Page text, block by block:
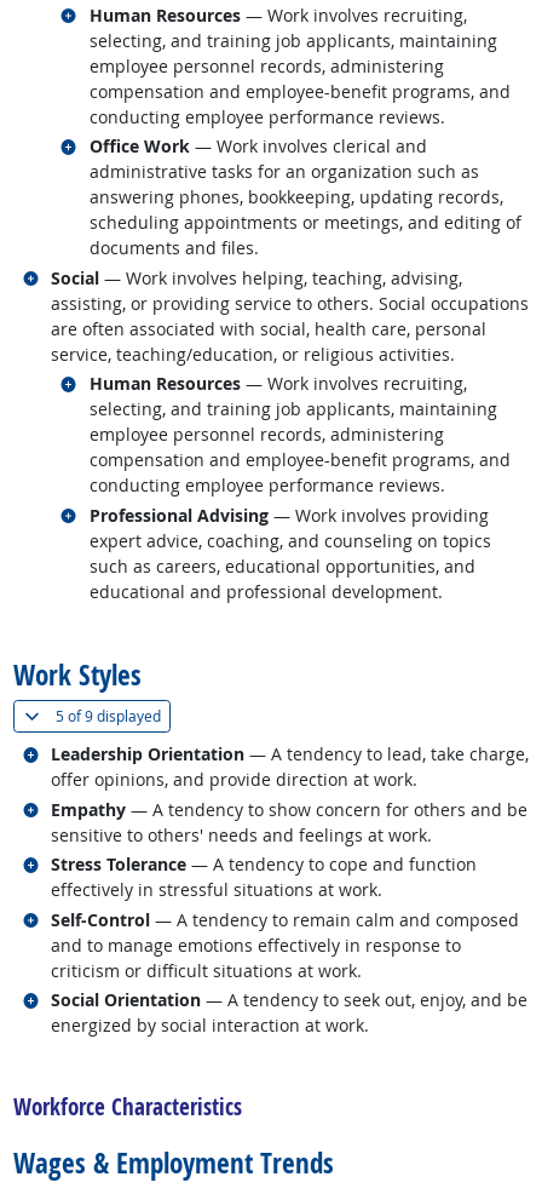
Human Resources— Work involves recruiting,
selecting, and training job applicants, maintaining
employee personnel records, administering
compensation and employee-benefit programs, and
conducting employee performance reviews.
Related occupations
Office Work— Work involves clerical and
administrative tasks for an organization such as
answering phones, bookkeeping, updating records,
scheduling appointments or meetings, and editing of
documents and files.
Related occupations
Social — Work involves helping, teaching, advising,
assisting, or providing service to others. Social occupations
are often associated with social, health care, personal
service, teaching/education, or religious activities.
Human Resources— Work involves recruiting,
selecting, and training job applicants, maintaining
employee personnel records, administering
compensation and employee-benefit programs, and
conducting employee performance reviews.
Related occupations
Professional Advising— Work involves providing
expert advice, coaching, and counseling on topics
such as careers, educational opportunities, and
educational and professional development.
Related occupations
Related occupations
Work Styles
5 of9 displayed(
Leadership Orientation — A tendency to lead, take charge,
offer opinions, and provide direction at work.
Related occupations
Empathy — A tendency to show concern for others and be
sensitive to others' needs and feelings at work.
Related occupations
Stress Tolerance — A tendency to cope and function
effectively in stressful situations at work.
Related occupations
Self-Control — A tendency to remain calm and composed
and to manage emotions effectively in response to
criticism or difficult situations at work.
Related occupations
Social Orientation — A tendency to seek out, enjoy, and be
energized by social interaction at work.
Related occupations
Workforce Characteristics
Wages & Employment Trends